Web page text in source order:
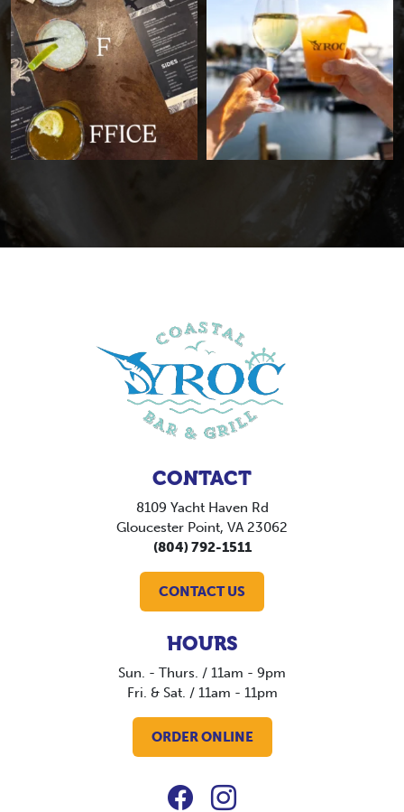
CONTACT
8109 Yacht Haven Rd
Gloucester Point, VA 23062
(804) 792-1511
CONTACT US
HOURS
Sun. - Thurs. / 11am - 9pm
Fri. & Sat. / 11am - 11pm
ORDER ONLINE